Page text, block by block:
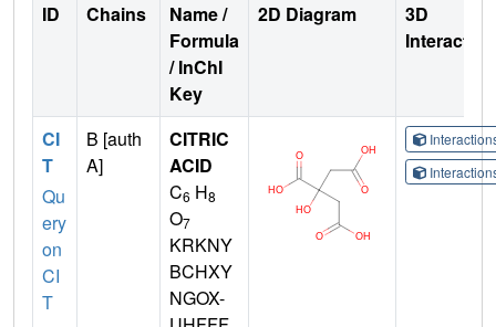
ID Chains
Name /
Formula
/ InChI
Key
2D Diagram
3D
CI
T
Qu
ery
on
CI
T
B [auth
A]
CITRIC
ACID
C6 H8
O7
KRKNY
BCHXY
NGOX-